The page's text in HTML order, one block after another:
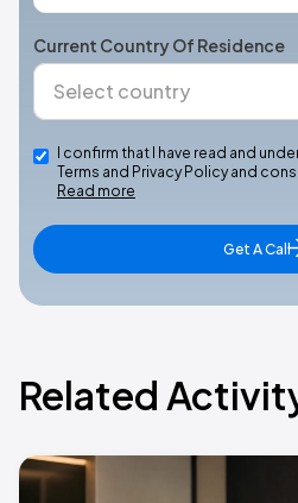
Current Country Of Residence
I confirm that I have read and
Terms and Privacy Policy and
Read more
Get A Call
Related